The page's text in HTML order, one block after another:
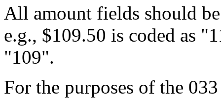
All amount fields should
e.g., $109.50 is coded as
"109".
For the purposes of the